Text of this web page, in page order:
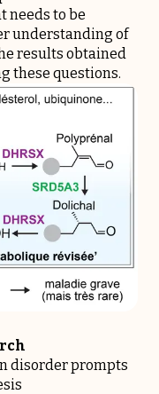
needs to be
understanding of
results obtained
these questions.
disorder prompts